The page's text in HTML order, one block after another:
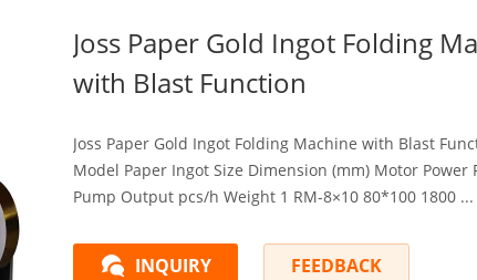
Joss Paper Gold Ingot Folding
with Blast Function
Joss Paper Gold Ingot Folding Machine with Blast
Model Paper Ingot Size Dimension (mm) Motor Power
Pump Output pcs/h Weight 1 RM-8×10 80*100 1800 ...
INQUIRY FEEDBACK